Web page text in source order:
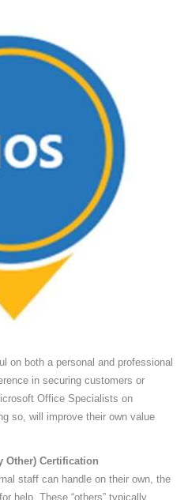
on both a personal and professional
in securing customers or
Office Specialists on
so, will improve their own value
Other) Certification
staff can handle on their own, the
help. These “others” typically